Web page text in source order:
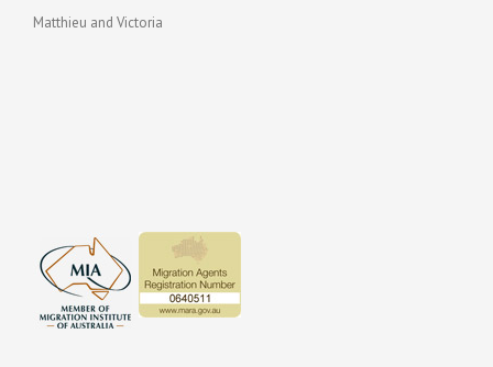
Matthieu and Victoria